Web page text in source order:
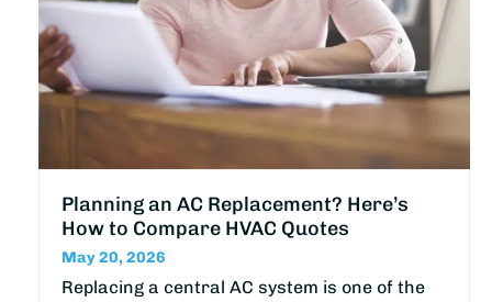
Planning an AC Replacement? Here’s
How to Compare HVAC Quotes
May 20, 2026
Replacing a central AC system is one of the